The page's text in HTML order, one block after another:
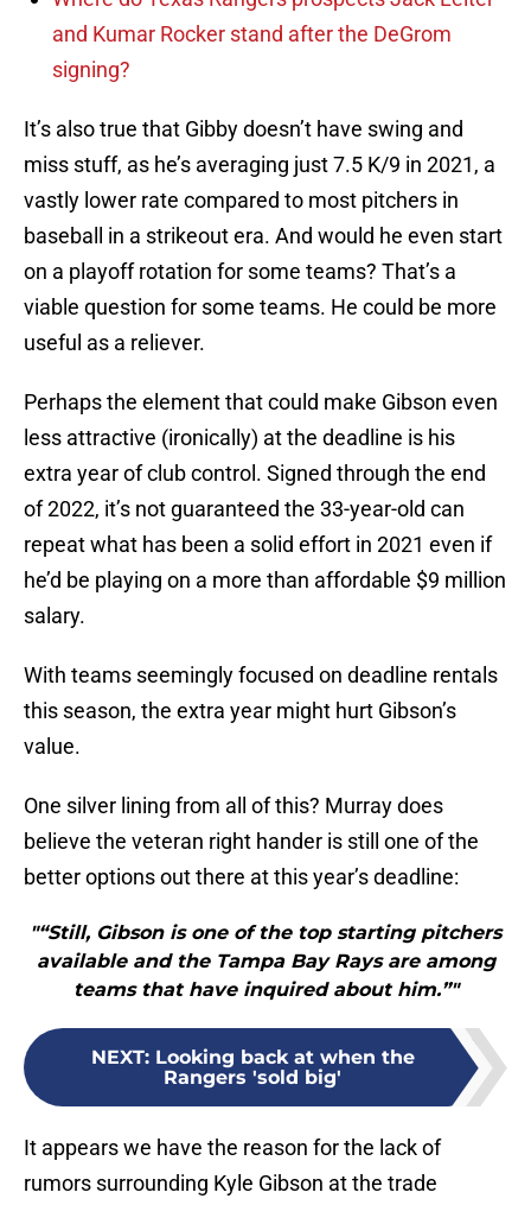
and Kumar Rocker stand after the DeGrom
signing?
It’s also true that Gibby doesn’t have swing and
miss stuff, as he’s averaging just 7.5 K/9 in 2021, a
vastly lower rate compared to most pitchers in
baseball in a strikeout era. And would he even start
on a playoff rotation for some teams? That’s a
viable question for some teams. He could be more
useful as a reliever.
Perhaps the element that could make Gibson even
less attractive (ironically) at the deadline is his
extra year of club control. Signed through the end
of 2022, it’s not guaranteed the 33-year-old can
repeat what has been a solid effort in 2021 even if
he’d be playing on a more than affordable $9 million
salary.
With teams seemingly focused on deadline rentals
this season, the extra year might hurt Gibson’s
value.
One silver lining from all of this? Murray does
believe the veteran right hander is still one of the
better options out there at this year’s deadline:
"“Still, Gibson is one of the top starting pitchers
available and the Tampa Bay Rays are among
teams that have inquired about him.”"
NEXT: Looking back at when the
Rangers 'sold big'
It appears we have the reason for the lack of
rumors surrounding Kyle Gibson at the trade